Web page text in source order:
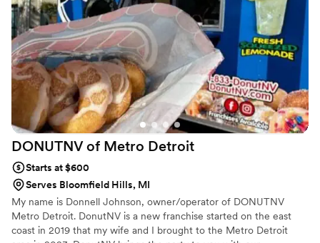
DONUTNV of Metro Detroit
Starts at $600
Serves Bloomfield Hills, MI
My name is Donnell Johnson, owner/operator of DONUTNV
Metro Detroit. DonutNV is a new franchise started on the east
coast in 2019 that my wife and I brought to the Metro Detroit